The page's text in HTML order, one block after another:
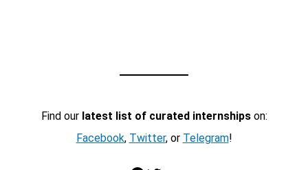
Find our latest list of curated internshipson:
Facebook, Twitter, or Telegram!